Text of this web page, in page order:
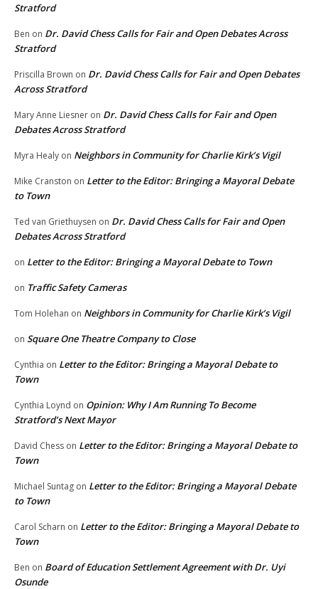
Stratford
Ben on Dr. David Chess Calls for Fair and Open Debates Across
Stratford
Priscilla Brown on Dr. David Chess Calls for Fair and Open Debates
Across Stratford
Mary Anne Liesner on Dr. David Chess Calls for Fair and Open
Debates Across Stratford
Myra Healy on Neighbors in Community for Charlie Kirk’s Vigil
Mike Cranston on Letter to the Editor: Bringing a Mayoral Debate
to Town
Ted van Griethuysen on Dr. David Chess Calls for Fair and Open
Debates Across Stratford
on Letter to the Editor: Bringing a Mayoral Debate to Town
on Traffic Safety Cameras
Tom Holehan on Neighbors in Community for Charlie Kirk’s Vigil
on Square One Theatre Company to Close
Cynthia on Letter to the Editor: Bringing a Mayoral Debate to
Town
Cynthia Loynd on Opinion: Why I Am Running To Become
Stratford’s Next Mayor
David Chess on Letter to the Editor: Bringing a Mayoral Debate to
Town
Michael Suntag on Letter to the Editor: Bringing a Mayoral Debate
to Town
Carol Scharn on Letter to the Editor: Bringing a Mayoral Debate to
Town
Ben on Board of Education Settlement Agreement with Dr. Uyi
Osunde